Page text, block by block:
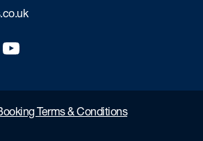
Terms & Conditions